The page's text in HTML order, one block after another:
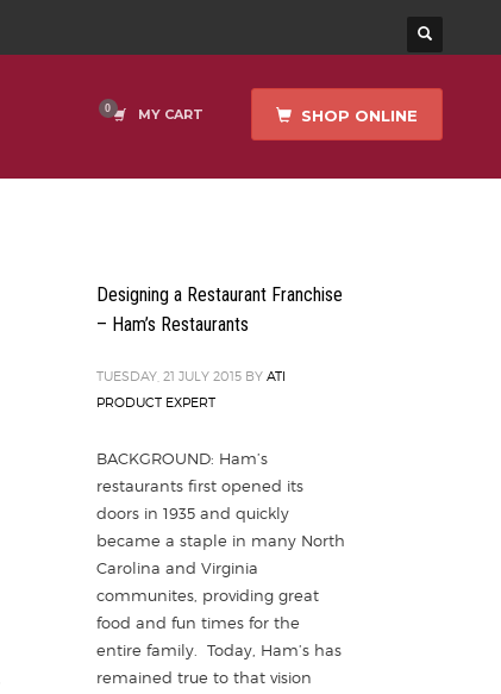
MY CART SHOP ONLINE
Designing a Restaurant Franchise
– Ham’s Restaurants
TUESDAY, 21 JULY 2015 BY ATI
PRODUCT EXPERT
BACKGROUND: Ham’s
restaurants first opened its
doors in 1935 and quickly
became a staple in many North
Carolina and Virginia
communites, providing great
food and fun times for the
entire family. Today, Ham’s has
remained true to that vision